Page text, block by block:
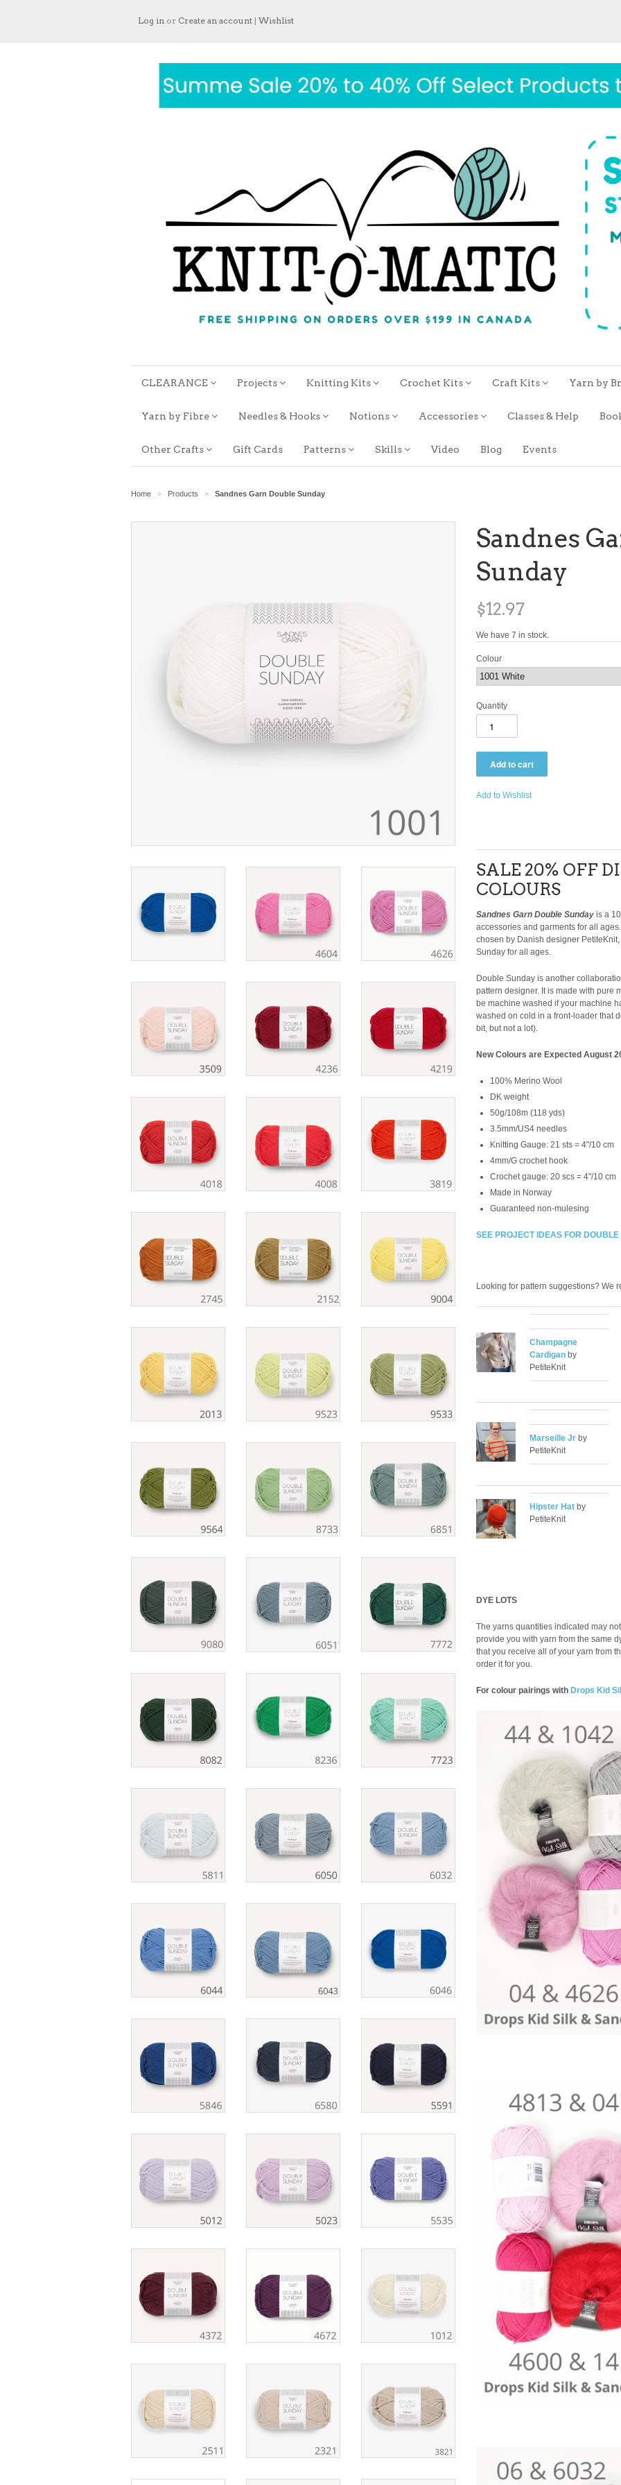
Log in or Create an account | Wishlist
CLEARANCE Projects Knitting Kits Crochet Kits Craft Kits Yarn by
Yarn by Fibre Needles & Hooks Notions Accessories Classes & Help
Other Crafts Gift Cards Patterns Skills Video Blog Events
Home > Products > Sandnes Garn Double Sunday
Sandnes
Sunday
$12.97
We have 7 in stock.
Colour
Quantity
Add to Wishlist
SALE 20% OFF
COLOURS
Sandnes Garn Double Sunday is a
accessories and garments for all
chosen by Danish designer
Sunday for all ages.
Double Sunday is another
pattern designer. It is made with pure
be machine washed if your machine
washed on cold in a front-loader that
bit, but not a lot).
New Colours are Expected August
100% Merino Wool
DK weight
50g/108m (118 yds)
3.5mm/US4 needles
Knitting Gauge: 21 sts = 4"/10 cm
4mm/G crochet hook
Crochet gauge: 20 scs = 4"/10 cm
Made in Norway
Guaranteed non-mulesing
SEE PROJECT IDEAS FOR
Looking for pattern suggestions? We
Champagne
Cardigan by
PetiteKnit
Marseille Jr by
PetiteKnit
Hipster Hat by
PetiteKnit
DYE LOTS
The yarns quantities indicated may
provide you with yarn from the same
that you receive all of your yarn from
order it for you.
For colour pairings with Drops Kid